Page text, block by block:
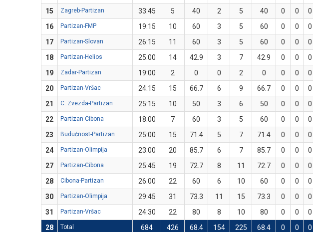
15
Zagreb-Partizan 33:45 5 40 2 5 40 0 0 0
16
Partizan-FMP 19:15 10 60 3 5 60 0 0 0
17
Partizan-Slovan 26:15 11 60 3 5 60 0 0 0
18
Partizan-Helios 25:00 14 42.9 3 7 42.9 0 0 0
19
Zadar-Partizan 19:00 2 0 0 2 0 0 0 0
20
Partizan-Vršac 24:15 15 66.7 6 9 66.7 0 0 0
21
C. Zvezda-Partizan 25:15 10 50 3 6 50 0 0 0
22
Partizan-Cibona 18:00 7 60 3 5 60 0 0 0
23
Budućnost-Partizan 25:00 15 71.4 5 7 71.4 0 0 0
24
Partizan-Olimpija 23:00 20 85.7 6 7 85.7 0 0 0
27
Partizan-Cibona 25:45 19 72.7 8 11 72.7 0 0 0
28
Cibona-Partizan 26:00 22 60 6 10 60 0 0 0
30
Partizan-Olimpija 29:45 31 73.3 11 15 73.3 0 0 0
31
Partizan-Vršac 24:30 22 80 8 10 80 0 0 0
28
Total 684 426 68.4 154 225 68.4 0 0 0